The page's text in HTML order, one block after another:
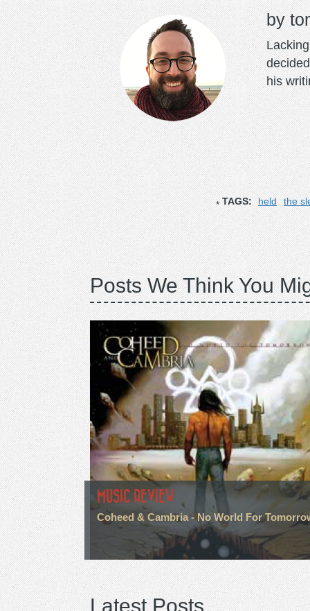
his
TAGS: held the
Posts We Think You
MUSIC REVIEW
Coheed & Cambria - No World For
Latest Posts